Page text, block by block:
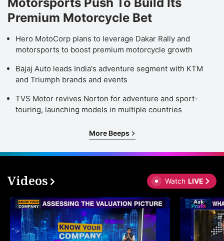
Premium Motorcycle Bet
Hero MotoCorp plans to leverage Dakar Rally and
motorsports to boost premium motorcycle growth
Bajaj Auto leads India's adventure segment with KTM
and Triumph brands and events
TVS Motor revives Norton for adventure and sport-
touring, launching models in multiple countries
More Beeps
Videos Watch LIVE